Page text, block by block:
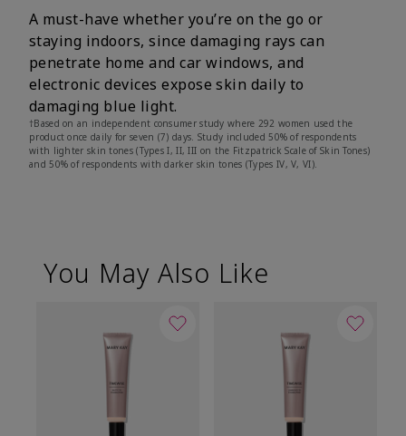
A must-have whether you’re on the go or
staying indoors, since damaging rays can
penetrate home and car windows, and
electronic devices expose skin daily to
damaging blue light.
†Based on an independent consumer study where 292 women used the
product once daily for seven (7) days. Study included 50% of respondents
with lighter skin tones (Types I, II, III on the Fitzpatrick Scale of Skin Tones)
and 50% of respondents with darker skin tones (Types IV, V, VI).
You May Also Like